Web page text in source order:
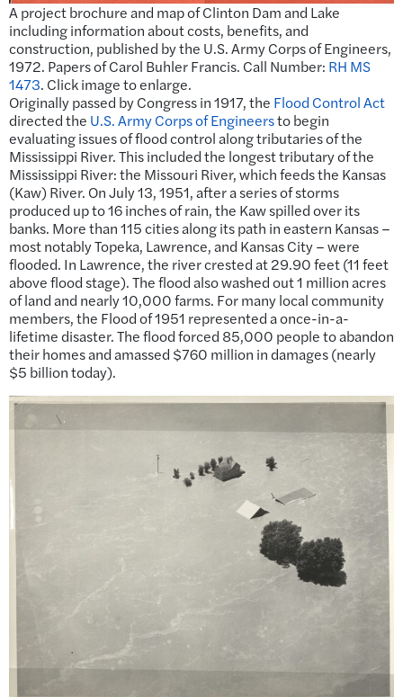
A project brochure and map of Clinton Dam and Lake
including information about costs, benefits, and
construction, published by the U.S. Army Corps of Engineers,
1972. Papers of Carol Buhler Francis. Call Number: RH MS
1473. Click image to enlarge.
Originally passed by Congress in 1917, the Flood Control Act
directed the U.S. Army Corps of Engineersto begin
evaluating issues of flood control along tributaries of the
Mississippi River. This included the longest tributary of the
Mississippi River: the Missouri River, which feeds the Kansas
(Kaw) River. On July 13, 1951, after a series of storms
produced up to 16 inches of rain, the Kaw spilled over its
banks. More than 115 cities along its path in eastern Kansas –
most notably Topeka, Lawrence, and Kansas City – were
flooded. In Lawrence, the river crested at 29.90 feet (11 feet
above flood stage). The flood also washed out 1 million acres
of land and nearly 10,000 farms. For many local community
members, the Flood of 1951 represented a once-in-a-
lifetime disaster. The flood forced 85,000 people to abandon
their homes and amassed $760 million in damages (nearly
$5 billion today).